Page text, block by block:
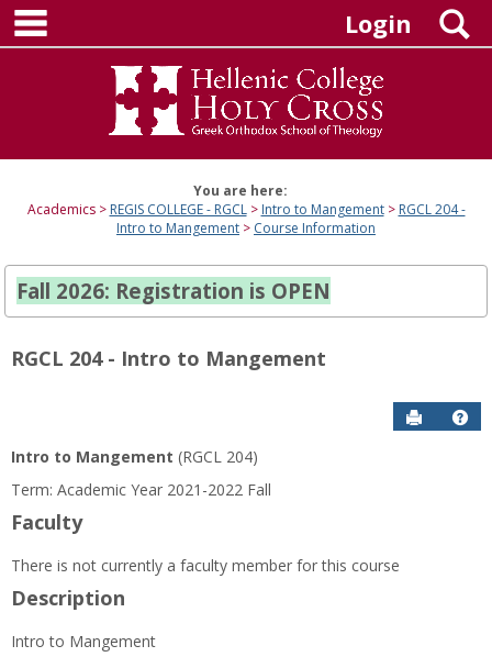
Skip
content
Login
You are here:
Academics
REGIS COLLEGE - RGCL Intro to Mangement
RGCL 204 -
Intro to Mangement
Course Information
Fall 2026: Registration is OPEN
RGCL 204 - Intro to Mangement
Send to
Course
Information
Intro to Mangement (RGCL 204)
Term: Academic Year 2021-2022 Fall
Faculty
There is not currently a faculty member for this course
Description
Intro to Mangement